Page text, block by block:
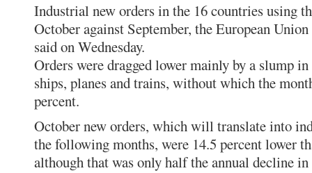
Industrial new orders in the 16 countries using
October against September, the European
said on Wednesday.
Orders were dragged lower mainly by a slump
ships, planes and trains, without which the
percent.
October new orders, which will translate into
the following months, were 14.5 percent lower
although that was only half the annual decline